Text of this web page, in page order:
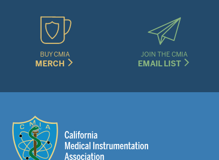
BUY CMIA
MERCH
JOIN THE CMIA
EMAIL LIST